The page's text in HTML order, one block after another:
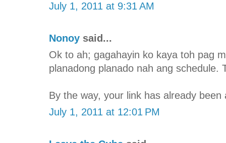
July 1, 2011 at 9:31 AM
Nonoy said...
Ok to ah; gagahayin ko kaya toh pag
planadong planado nah ang schedule.
By the way, your link has already
July 1, 2011 at 12:01 PM